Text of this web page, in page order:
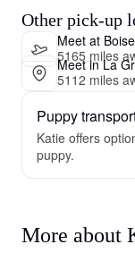
Other pick-up
Meet at
5165 miles
Meet in La
5112 miles
Puppy
Katie offers
puppy.
More about